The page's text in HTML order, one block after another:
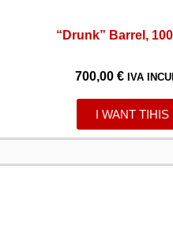
“Drunk” Barrel,
700,00 € IVA
I WANT TIHIS